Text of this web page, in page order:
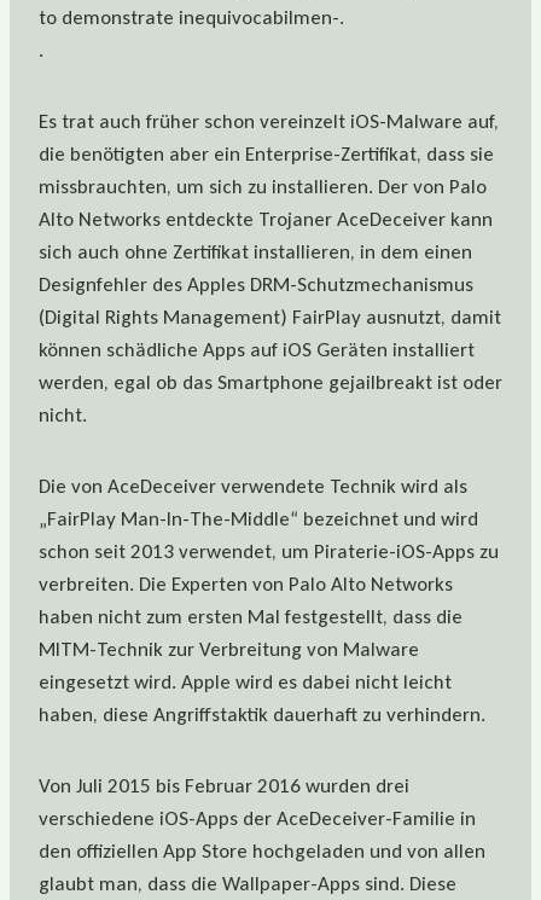
to demonstrate inequivocabilmen-.
.
Es trat auch früher schon vereinzelt iOS-Malware auf,
die benötigten aber ein Enterprise-Zertifikat, dass sie
missbrauchten, um sich zu installieren. Der von Palo
Alto Networks entdeckte Trojaner AceDeceiver kann
sich auch ohne Zertifikat installieren, in dem einen
Designfehler des Apples DRM-Schutzmechanismus
(Digital Rights Management) FairPlay ausnutzt, damit
können schädliche Apps auf iOS Geräten installiert
werden, egal ob das Smartphone gejailbreakt ist oder
nicht.
Die von AceDeceiver verwendete Technik wird als
„FairPlay Man-In-The-Middle“ bezeichnet und wird
schon seit 2013 verwendet, um Piraterie-iOS-Apps zu
verbreiten. Die Experten von Palo Alto Networks
haben nicht zum ersten Mal festgestellt, dass die
MITM-Technik zur Verbreitung von Malware
eingesetzt wird. Apple wird es dabei nicht leicht
haben, diese Angriffstaktik dauerhaft zu verhindern.
Von Juli 2015 bis Februar 2016 wurden drei
verschiedene iOS-Apps der AceDeceiver-Familie in
den offiziellen App Store hochgeladen und von allen
glaubt man, dass die Wallpaper-Apps sind. Diese